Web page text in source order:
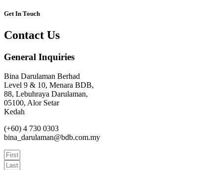
Get In Touch
Contact Us
General Inquiries​
Bina Darulaman Berhad
Level 9 & 10, Menara BDB,
88, Lebuhraya Darulaman,
05100, Alor Setar
Kedah
(+60) 4 730 0303
bina_darulaman@bdb.com.my